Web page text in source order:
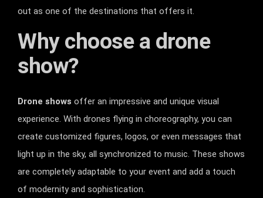
out as one of the destinations that offers it.
Why choose a drone
show?
Drone shows offer an impressive and unique visual
experience. With drones flying in choreography, you can
create customized figures, logos, or even messages that
light up in the sky, all synchronized to music. These shows
are completely adaptable to your event and add a touch
of modernity and sophistication.